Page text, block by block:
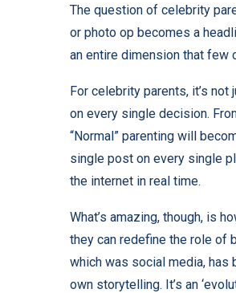
The question of celebrity
or photo op becomes a
an entire dimension that few
For celebrity parents, it’s
on every single decision.
“Normal” parenting will
single post on every single
the internet in real time.
What’s amazing, though, is
they can redefine the role of
which was social media,
own storytelling. It’s an